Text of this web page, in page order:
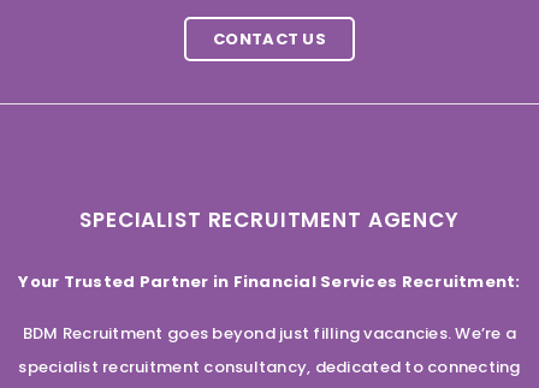
CONTACT US
SPECIALIST RECRUITMENT AGENCY
Your Trusted Partner in Financial Services Recruitment:
BDM Recruitment goes beyond just filling vacancies. We’re a
specialist recruitment consultancy, dedicated to connecting